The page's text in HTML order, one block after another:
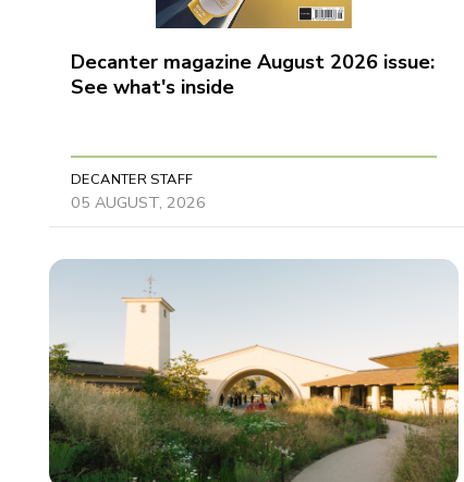
Decanter magazine August 2026 issue:
See what's inside
DECANTER STAFF
05 AUGUST, 2026